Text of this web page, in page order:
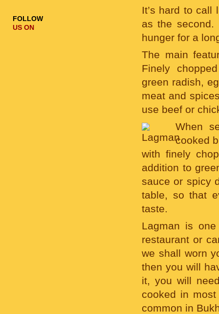
It’s hard to
as the
hunger for a
The main
Finely
green radish,
meat and
use beef or
When
cooked
with finely
addition to
sauce or spicy
table, so that
taste.
Lagman is
restaurant or
we shall worn
then you will
it, you will
cooked in
common in
FOLLOW
US ON